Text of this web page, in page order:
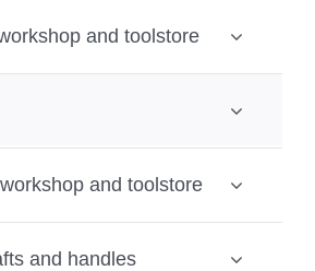
and toolstore
and toolstore
and handles